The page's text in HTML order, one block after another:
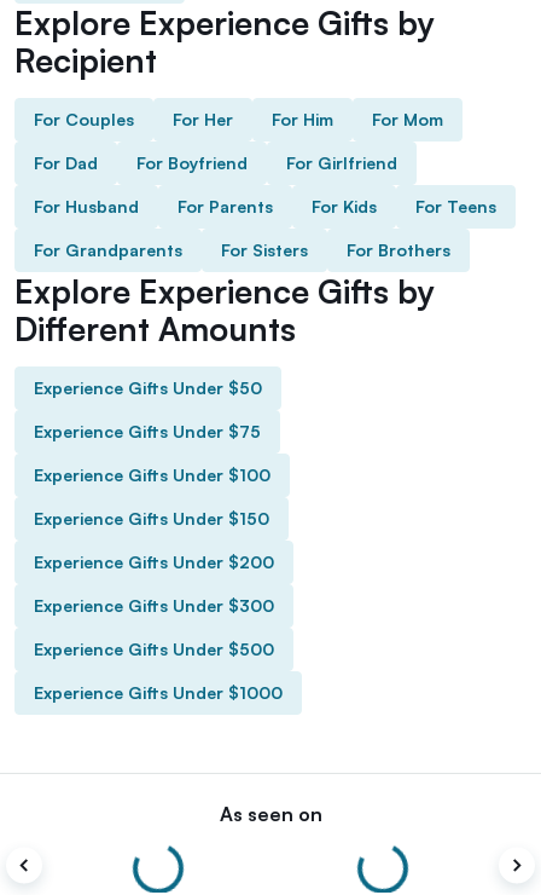
Explore Experience Gifts by
Recipient
For Couples For Her For Him For Mom
For Dad For Boyfriend For Girlfriend
For Husband For Parents For Kids For Teens
For Grandparents For Sisters For Brothers
Explore Experience Gifts by
Different Amounts
Experience Gifts Under $50
Experience Gifts Under $75
Experience Gifts Under $100
Experience Gifts Under $150
Experience Gifts Under $200
Experience Gifts Under $300
Experience Gifts Under $500
Experience Gifts Under $1000
As seen on